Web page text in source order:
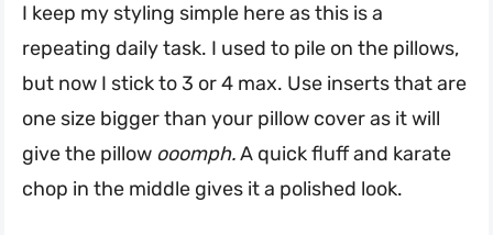
I keep my styling simple here as this is a
repeating daily task. I used to pile on the pillows,
but now I stick to 3 or 4 max. Use inserts that are
one size bigger than your pillow cover as it will
give the pillow ooomph.A quick fluff and karate
chop in the middle gives it a polished look.